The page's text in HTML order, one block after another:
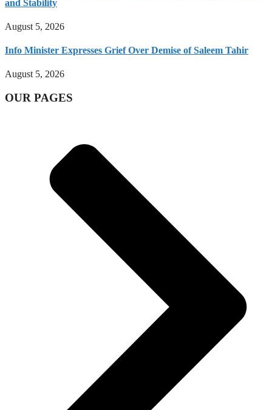
and Stability
August 5, 2026
Info Minister Expresses Grief Over Demise of Saleem Tahir
August 5, 2026
OUR PAGES